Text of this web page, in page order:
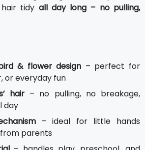
tidy all day long – no pulling,
& flower design – perfect for
or everyday fun
hair– no pulling, no breakage,
day
– ideal for little hands
parents